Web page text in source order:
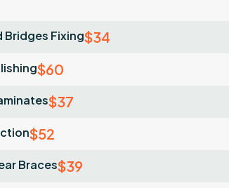
Bridges Fixing$34
$60
$37
$52
Braces$39